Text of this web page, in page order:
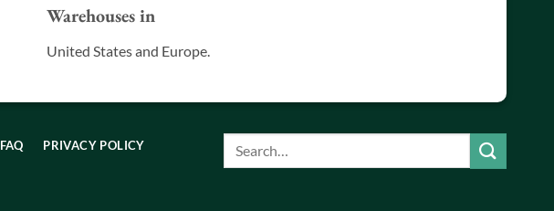
Warehouses in
United States and Europe.
FAQ PRIVACY POLICY
Search
for: